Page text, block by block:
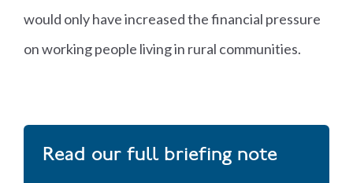
would only have increased the financial pressure
on working people living in rural communities.
Read our full briefing note